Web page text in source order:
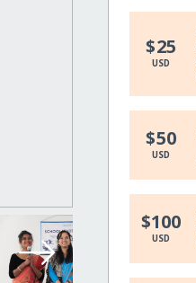
$25
USD
$50
USD
$100
USD